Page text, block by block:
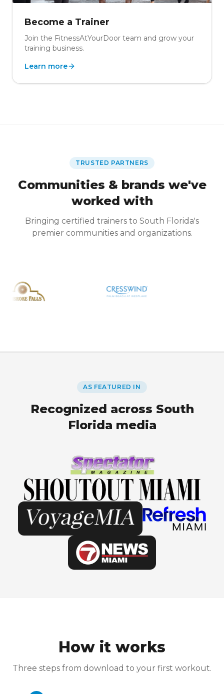
Become a Trainer
Join the FitnessAtYourDoor team and grow your
training business.
Learn more
TRUSTED PARTNERS
Communities & brands we've
worked with
Bringing certified trainers to South Florida's
premier communities and organizations.
AS FEATURED IN
Recognized across South
Florida media
How it works
Three steps from download to your first workout.